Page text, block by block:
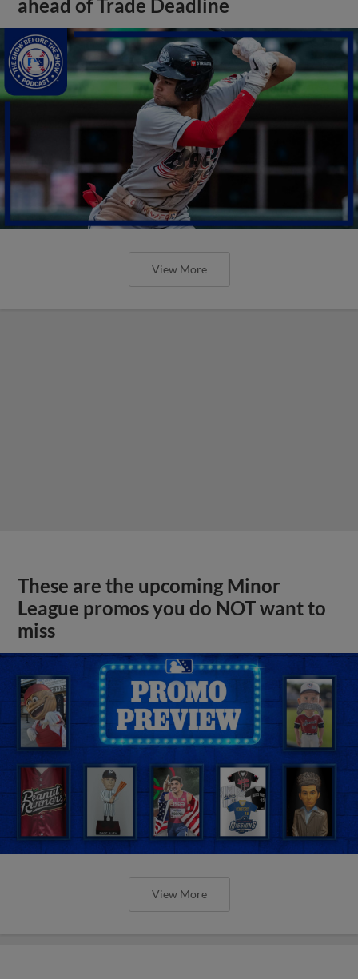
ahead of Trade Deadline
View More
These are the upcoming Minor
League promos you do NOT want to
miss
View More